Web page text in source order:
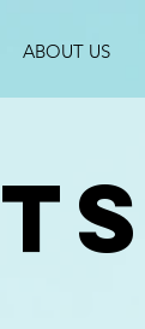
ABOUT US